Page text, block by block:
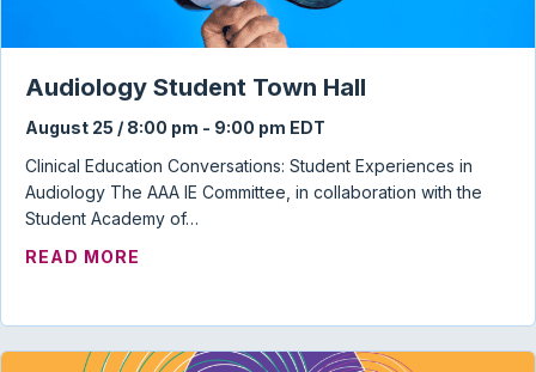
Audiology Student Town Hall
August 25 / 8:00 pm - 9:00 pm EDT
Clinical Education Conversations: Student Experiences in
Audiology The AAA IE Committee, in collaboration with the
Student Academy of…
READ MORE